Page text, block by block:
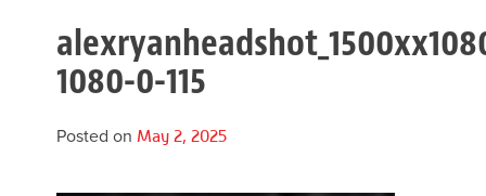
1080-0-115
Posted on May 2, 2025